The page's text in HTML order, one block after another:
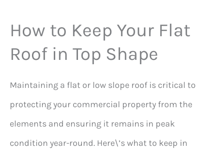
How to Keep Your Flat
Roof in Top Shape
Maintaining a flat or low slope roof is critical to
protecting your commercial property from the
elements and ensuring it remains in peak
condition year-round. Here\’s what to keep in